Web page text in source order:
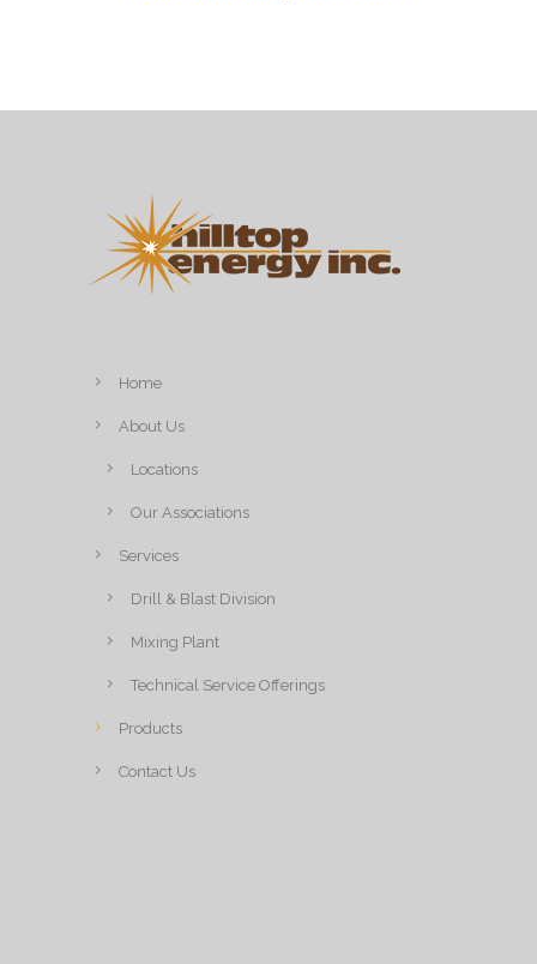
Home
About Us
Locations
Our Associations
Services
Drill & Blast Division
Mixing Plant
Technical Service Offerings
Products
Contact Us